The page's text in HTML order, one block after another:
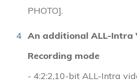
PHOTO].
4 An additional ALL-Intra
Recording mode
- 4:2:2,10-bit ALL-Intra